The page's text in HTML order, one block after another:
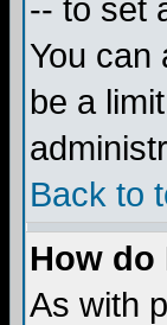
-- to set
You can
be a
Back to
How do
As with